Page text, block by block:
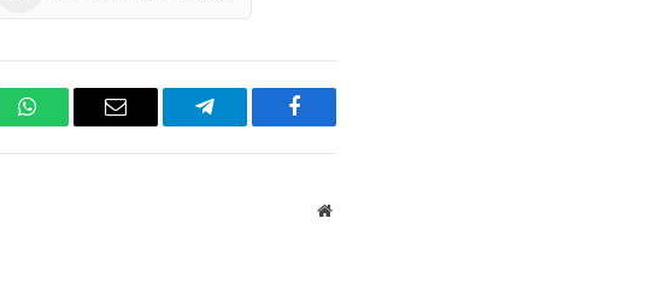
WhatsAppEmail Telegram Facebook
Website